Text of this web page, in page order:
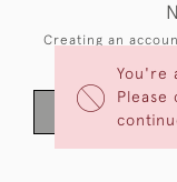
You're
Creating an